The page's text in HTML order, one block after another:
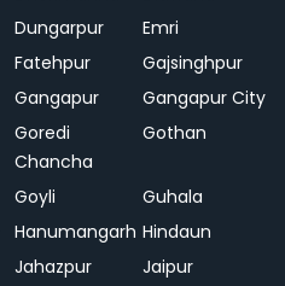
Dungarpur
Emri
Fatehpur
Gajsinghpur
Gangapur
Gangapur City
Goredi
Chancha
Gothan
Goyli
Guhala
Hanumangarh Hindaun
Jahazpur
Jaipur